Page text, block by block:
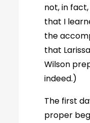
not, in
that I
the
that
Wilson
indeed.)
The first
proper